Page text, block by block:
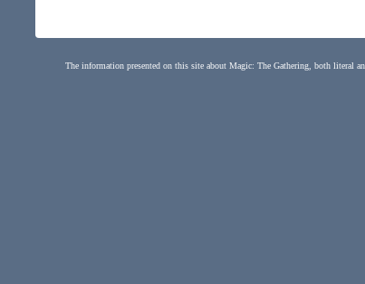
The information presented on this site about Magic: The Gathering, both literal